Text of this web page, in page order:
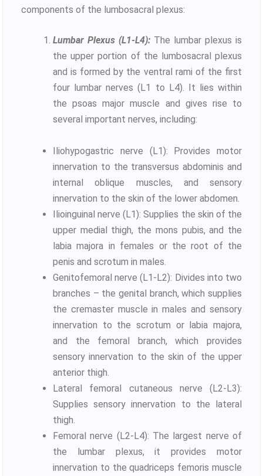
components of the lumbosacral plexus:
Lumbar Plexus (L1-L4): The lumbar plexus is
the upper portion of the lumbosacral plexus
and is formed by the ventral rami of the first
four lumbar nerves (L1 to L4). It lies within
the psoas major muscle and gives rise to
several important nerves, including:
Iliohypogastric nerve (L1): Provides motor
innervation to the transversus abdominis and
internal oblique muscles, and sensory
innervation to the skin of the lower abdomen.
Ilioinguinal nerve (L1): Supplies the skin of the
upper medial thigh, the mons pubis, and the
labia majora in females or the root of the
penis and scrotum in males.
Genitofemoral nerve (L1-L2): Divides into two
branches – the genital branch, which supplies
the cremaster muscle in males and sensory
innervation to the scrotum or labia majora,
and the femoral branch, which provides
sensory innervation to the skin of the upper
anterior thigh.
Lateral femoral cutaneous nerve (L2-L3):
Supplies sensory innervation to the lateral
thigh.
Femoral nerve (L2-L4): The largest nerve of
the lumbar plexus, it provides motor
innervation to the quadriceps femoris muscle